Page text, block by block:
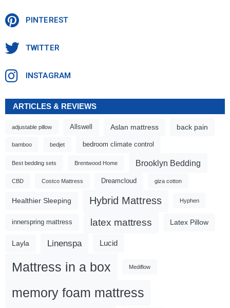
PINTEREST
TWITTER
INSTAGRAM
ARTICLES & REVIEWS
adjustable pillow Allswell Aslan mattress back pain
bamboo bedjet bedroom climate control
Best bedding sets Brentwood Home Brooklyn Bedding
CBD Costco Mattress Dreamcloud giza cotton
Healthier Sleeping Hybrid Mattress Hyphen
innerspring mattress latex mattress Latex Pillow
Layla Linenspa Lucid
Mattress in a box Mediflow
memory foam mattress